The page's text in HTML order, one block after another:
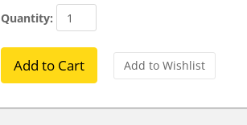
Quantity: